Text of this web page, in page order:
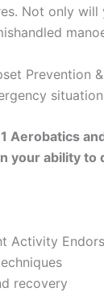
Not only
Prevention
Aerobatics
your ability to
Activity
recovery